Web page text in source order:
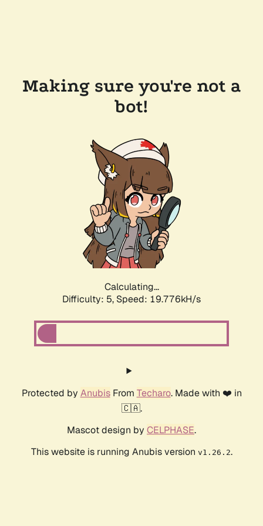
Making sure you're not a
bot!
Calculating...
Difficulty: 5, Speed: 19.776kH/s
Protected by AnubisFrom Techaro. Made with ❤️ in
🇨🇦.
Mascot design by CELPHASE.
This website is running Anubis version v1.26.2.